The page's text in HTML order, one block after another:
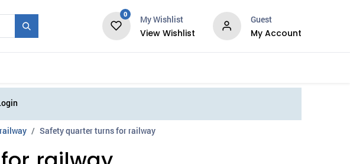
0 My Wishlist
View Wishlist
Guest
My Account
Safety quarter turns for railway